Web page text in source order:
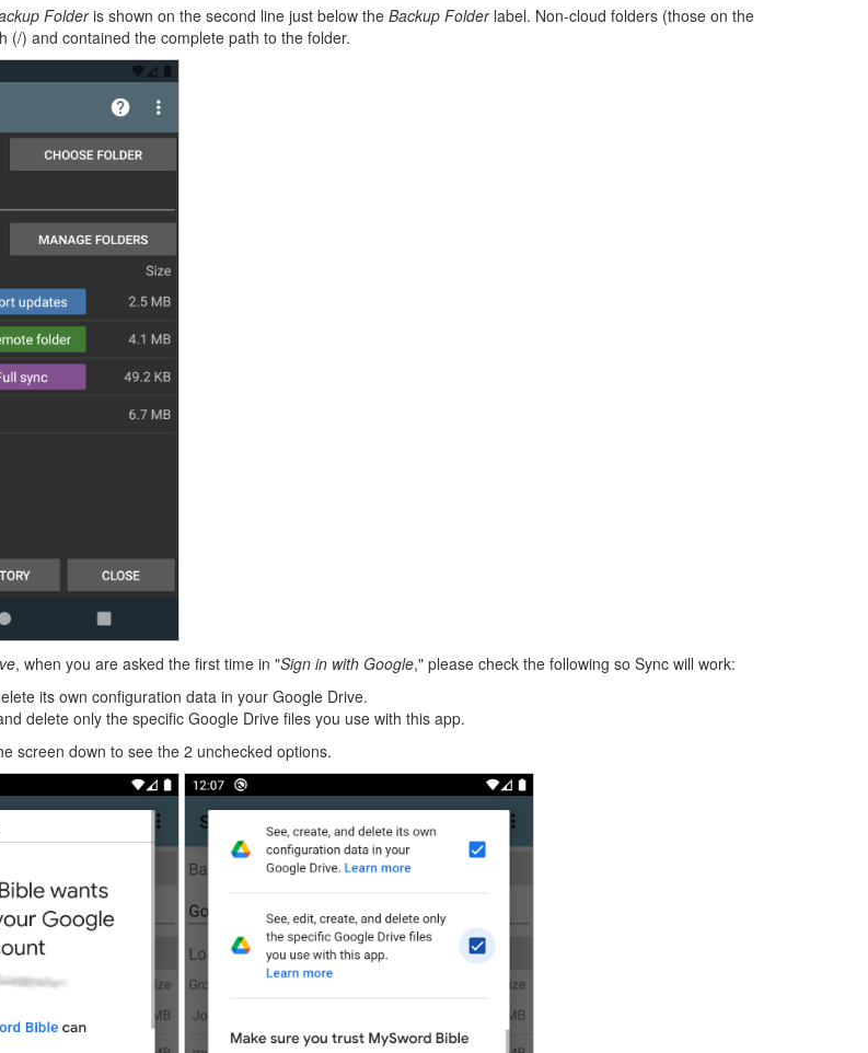
Folderis shown on the second line just below the Backup Folderlabel. Non-cloud folders (those on the
(/) and contained the complete path to the folder.
, when you are asked the first time in "Sign in with Google," please check the following so Sync will work:
its own configuration data in your Google Drive.
delete only the specific Google Drive files you use with this app.
screen down to see the 2 unchecked options.